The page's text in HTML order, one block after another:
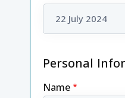
Personal
Name